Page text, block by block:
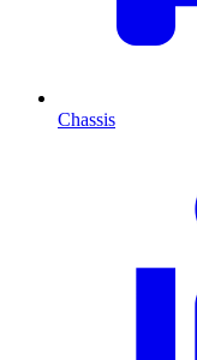
Chassis